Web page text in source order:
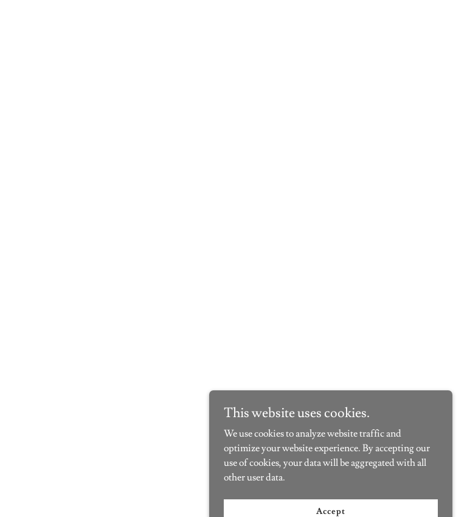
This website uses cookies.
We use cookies to analyze website traffic and
optimize your website experience. By accepting our
use of cookies, your data will be aggregated with all
other user data.
Accept